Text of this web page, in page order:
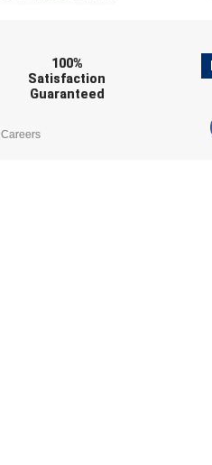
100%
Satisfaction
Guaranteed
Careers